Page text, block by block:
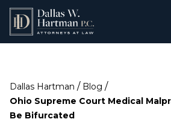
Dallas Hartman / Blog /
Ohio Supreme Court Medical
Be Bifurcated